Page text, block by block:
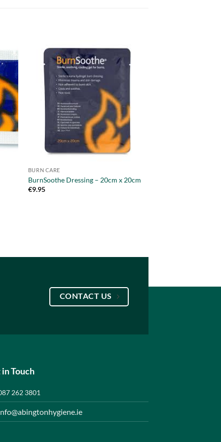
BURN CARE
BurnSoothe Dressing – 20cm x 20cm
€9.95
CONTACT US
Touch
262 3801